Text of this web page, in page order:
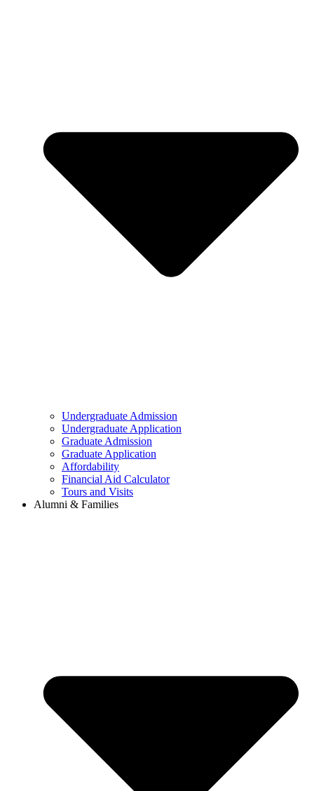
Undergraduate Admission
Undergraduate Application
Graduate Admission
Graduate Application
Affordability
Financial Aid Calculator
Tours and Visits
Alumni & Families